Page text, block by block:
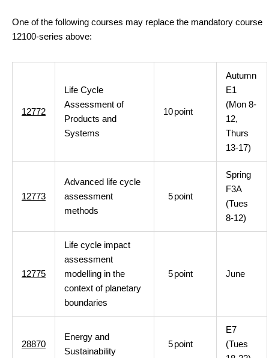
One of the following courses may replace the mandatory course
12100-series above:
12772
Life Cycle
Assessment of
Products and
Systems
10point
Autumn
E1
(Mon 8-
12,
Thurs
13-17)
12773
Advanced life cycle
assessment
methods
5point
Spring
F3A
(Tues
8-12)
12775
Life cycle impact
assessment
modelling in the
context of planetary
boundaries
5point June
28870
Energy and
Sustainability
5point
E7
(Tues